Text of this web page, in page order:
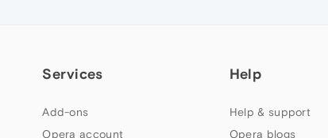
Services
Add-ons
Opera account
Help
Help & support
Opera blogs